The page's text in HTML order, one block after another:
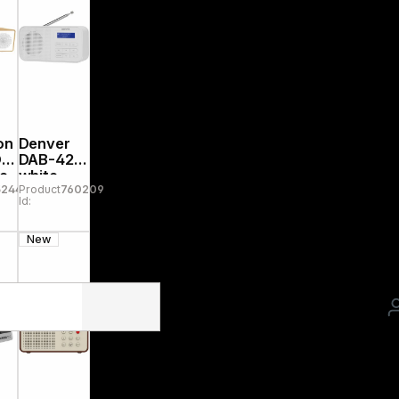
Denver
DAB-42
white
Product
Id:
760209
New